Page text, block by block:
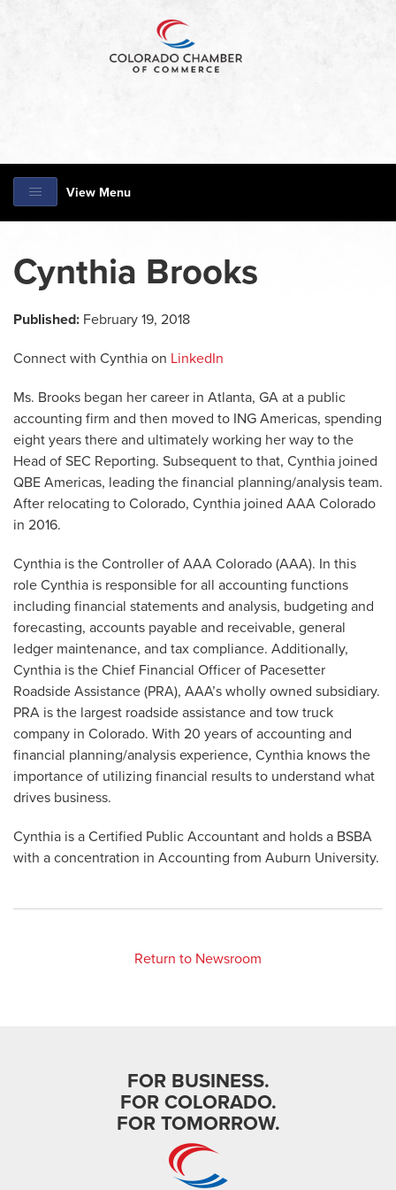
View Menu
Cynthia Brooks
Published: February 19, 2018
Connect with Cynthia on LinkedIn
Ms. Brooks began her career in Atlanta, GA at a public
accounting firm and then moved to ING Americas, spending
eight years there and ultimately working her way to the
Head of SEC Reporting. Subsequent to that, Cynthia joined
QBE Americas, leading the financial planning/analysis team.
After relocating to Colorado, Cynthia joined AAA Colorado
in 2016.
Cynthia is the Controller of AAA Colorado (AAA). In this
role Cynthia is responsible for all accounting functions
including financial statements and analysis, budgeting and
forecasting, accounts payable and receivable, general
ledger maintenance, and tax compliance. Additionally,
Cynthia is the Chief Financial Officer of Pacesetter
Roadside Assistance (PRA), AAA’s wholly owned subsidiary.
PRA is the largest roadside assistance and tow truck
company in Colorado. With 20 years of accounting and
financial planning/analysis experience, Cynthia knows the
importance of utilizing financial results to understand what
drives business.
Cynthia is a Certified Public Accountant and holds a BSBA
with a concentration in Accounting from Auburn University.
Return to Newsroom
FOR BUSINESS.
FOR COLORADO.
FOR TOMORROW.